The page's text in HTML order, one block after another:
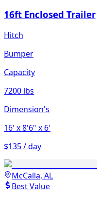
16ft Enclosed Trailer
Hitch
Bumper
Capacity
7200 lbs
Dimension's
16' x 8'6" x 6'
$135 / day
McCalla, AL
Best Value